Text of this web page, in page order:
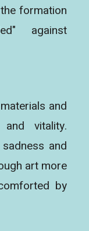
formation
against
and
vitality.
and
art more
by